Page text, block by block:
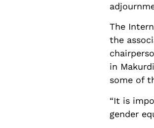
The
the
in
some of
“It is
gender